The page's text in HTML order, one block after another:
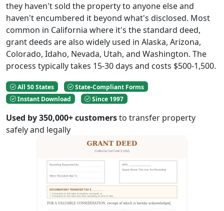
they haven't sold the property to anyone else and
haven't encumbered it beyond what's disclosed. Most
common in California where it's the standard deed,
grant deeds are also widely used in Alaska, Arizona,
Colorado, Idaho, Nevada, Utah, and Washington. The
process typically takes 15-30 days and costs $500-1,500.
All 50 States
State-Compliant Forms
Instant Download
Since 1997
Used by 350,000+ customersto transfer property
safely and legally